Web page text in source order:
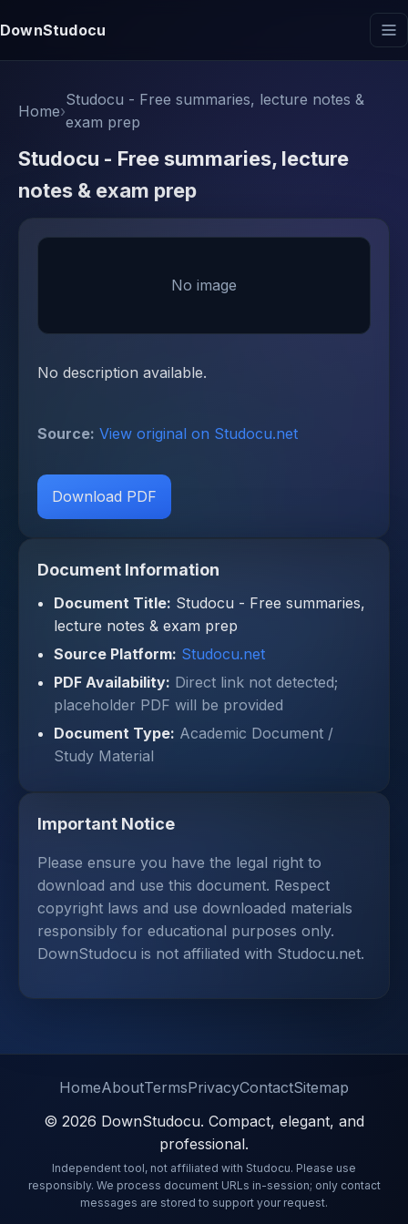
DownStudocu
Home›
Studocu - Free summaries, lecture notes &
exam prep
Studocu - Free summaries, lecture
notes & exam prep
No image
No description available.
Source: View original on Studocu.net
Download PDF
Document Information
Document Title: Studocu - Free summaries,
lecture notes & exam prep
Source Platform: Studocu.net
PDF Availability: Direct link not detected;
placeholder PDF will be provided
Document Type: Academic Document /
Study Material
Important Notice
Please ensure you have the legal right to
download and use this document. Respect
copyright laws and use downloaded materials
responsibly for educational purposes only.
DownStudocu is not affiliated with Studocu.net.
HomeAboutTermsPrivacyContactSitemap
© 2026 DownStudocu. Compact, elegant, and
professional.
Independent tool, not affiliated with Studocu. Please use
responsibly. We process document URLs in-session; only contact
messages are stored to support your request.